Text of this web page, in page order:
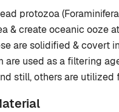
protozoa
& create oceanic ooze
are solidified & covert
are used as a filtering
still, others are utilized